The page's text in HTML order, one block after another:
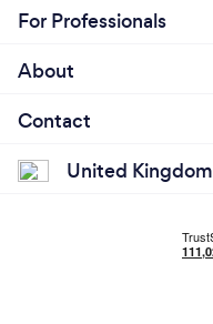
For Professionals
About
Contact
United Kingdom